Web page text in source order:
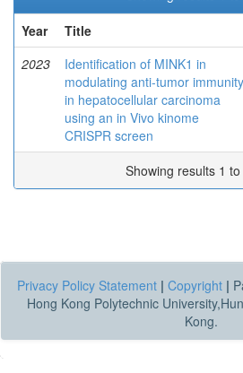
Year
Title
2023
Identification of MINK1 in
modulating anti-tumor immunity
in hepatocellular carcinoma
using an in Vivo kinome
CRISPR screen
Showing results 1 to
Privacy Policy Statement | Copyright |
Hong Kong Polytechnic
Kong.